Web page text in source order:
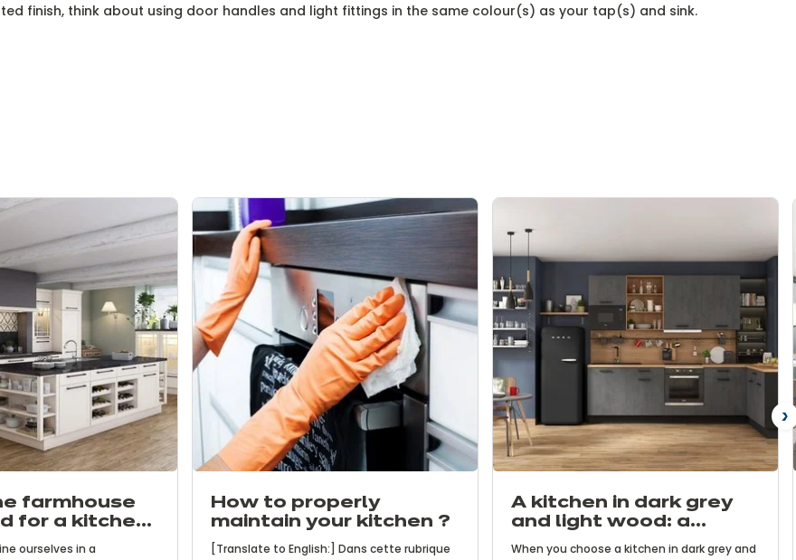
finish, think about using door handles and light fittings in the same colour(s) as your tap(s) and sink.
farmhouse
for a kitchen
ourselves in a
How to properly
maintain your kitchen ?
[Translate to English:] Dans cette rubrique
A kitchen in dark grey
and light wood: a
contemporary and
When you choose a kitchen in dark grey and